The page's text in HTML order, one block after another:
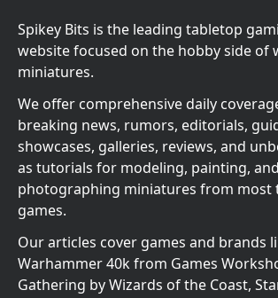
Spikey Bits is the leading tabletop
website focused on the hobby side of
miniatures.
We offer comprehensive daily
breaking news, rumors, editorials,
showcases, galleries, reviews, and
as tutorials for modeling, painting,
photographing miniatures from most
games.
Our articles cover games and brands
Warhammer 40k from Games
Gathering by Wizards of the Coast,